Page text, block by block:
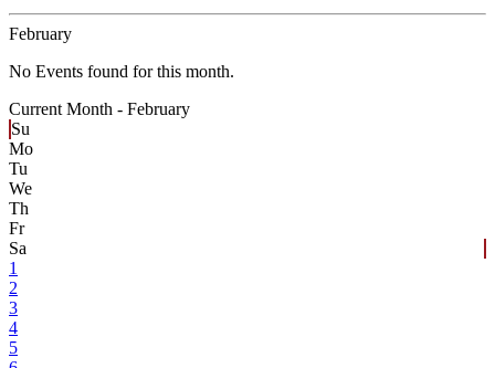
February
No Events found for this month.
Current Month - February
Su
Mo
Tu
We
Th
Fr
Sa
1
2
3
4
5